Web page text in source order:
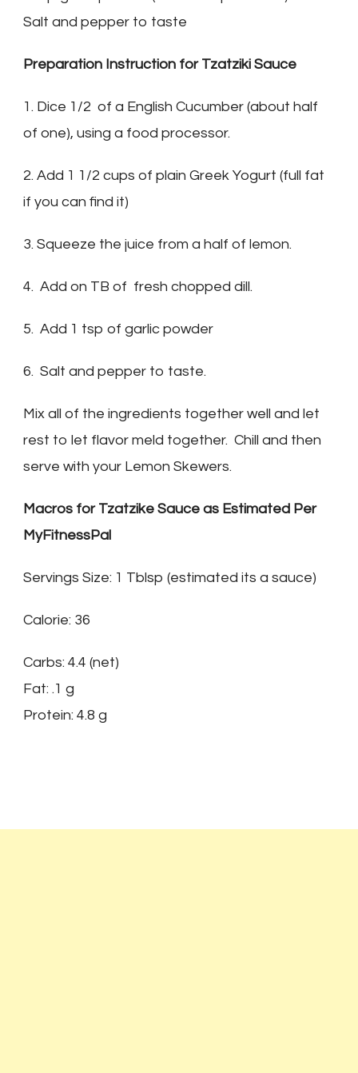
Salt and pepper to taste
Preparation Instruction for Tzatziki Sauce
1. Dice 1/2 of a English Cucumber (about half
of one), using a food processor.
2. Add 1 1/2 cups of plain Greek Yogurt (full fat
if you can find it)
3. Squeeze the juice from a half of lemon.
4. Add on TB of fresh chopped dill.
5. Add 1 tsp of garlic powder
6. Salt and pepper to taste.
Mix all of the ingredients together well and let
rest to let flavor meld together. Chill and then
serve with your Lemon Skewers.
Macros for Tzatzike Sauce as Estimated Per
MyFitnessPal
Servings Size: 1 Tblsp (estimated its a sauce)
Calorie: 36
Carbs: 4.4 (net)
Fat: .1 g
Protein: 4.8 g